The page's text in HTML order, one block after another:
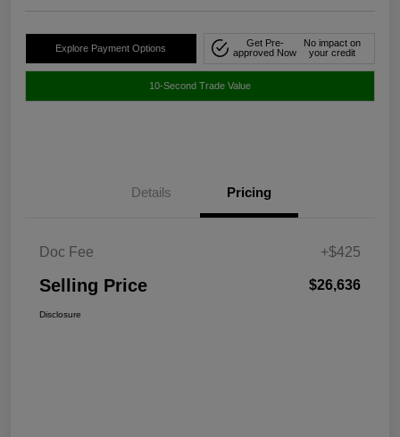
Explore Payment Options
Get Pre-
approved Now
No impact on
your credit
10-Second Trade Value
Details Pricing
Doc Fee +$425
Selling Price $26,636
Disclosure